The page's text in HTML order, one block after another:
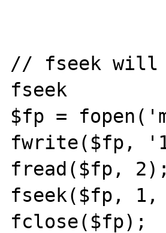
// fseek will
fseek
$fp =
fwrite($fp,
fread($fp, 2);
fseek($fp, 1,
fclose($fp);